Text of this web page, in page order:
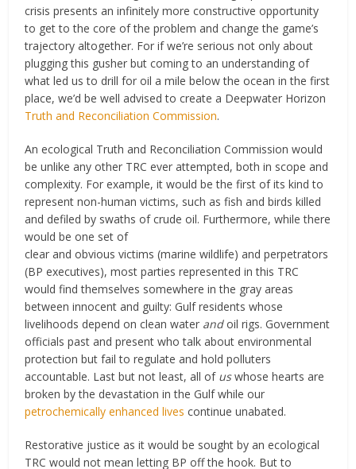
crisis presents an infinitely more constructive opportunity
to get to the core of the problem and change the game’s
trajectory altogether. For if we’re serious not only about
plugging this gusher but coming to an understanding of
what led us to drill for oil a mile below the ocean in the first
place, we’d be well advised to create a Deepwater Horizon
Truth and Reconciliation Commission.
An ecological Truth and Reconciliation Commission would
be unlike any other TRC ever attempted, both in scope and
complexity. For example, it would be the first of its kind to
represent non-human victims, such as fish and birds killed
and defiled by swaths of crude oil. Furthermore, while there
would be one set of
clear and obvious victims (marine wildlife) and perpetrators
(BP executives), most parties represented in this TRC
would find themselves somewhere in the gray areas
between innocent and guilty: Gulf residents whose
livelihoods depend on clean water andoil rigs. Government
officials past and present who talk about environmental
protection but fail to regulate and hold polluters
accountable. Last but not least, all of uswhose hearts are
broken by the devastation in the Gulf while our
petrochemically enhanced lives continue unabated.
Restorative justice as it would be sought by an ecological
TRC would not mean letting BP off the hook. But to